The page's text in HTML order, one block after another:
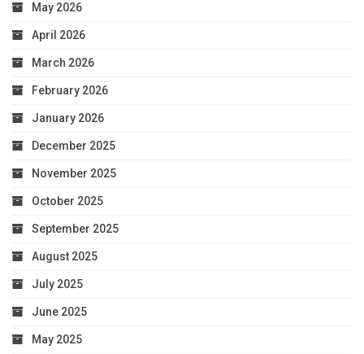
May 2026
April 2026
March 2026
February 2026
January 2026
December 2025
November 2025
October 2025
September 2025
August 2025
July 2025
June 2025
May 2025